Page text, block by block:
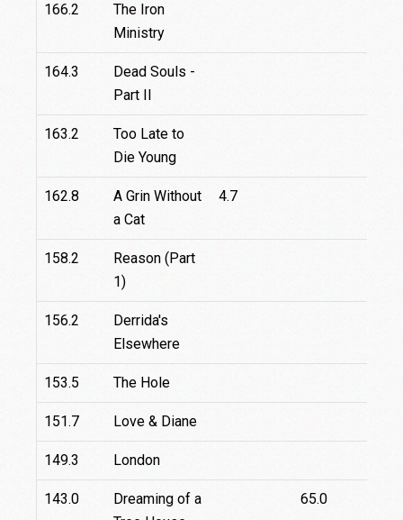
166.2
The Iron
Ministry
164.3
Dead Souls -
Part II
163.2
Too Late to
Die Young
162.8
A Grin Without
a Cat
4.7
158.2
Reason (Part
1)
156.2
Derrida's
Elsewhere
153.5 The Hole
151.7 Love & Diane
149.3 London
143.0
Dreaming of a
65.0